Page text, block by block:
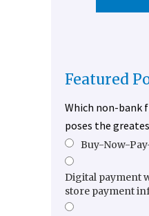
Featured
Which non-bank
poses the
Buy-Now-
Digital payment
store payment